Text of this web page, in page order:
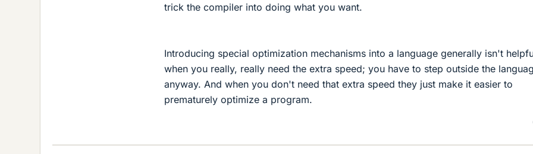
trick the compiler into doing what you want.
Introducing special optimization mechanisms into a language generally isn't
when you really, really need the extra speed; you have to step outside the
anyway. And when you don't need that extra speed they just make it easier to
prematurely optimize a program.